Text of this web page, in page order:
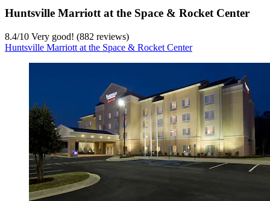
Huntsville Marriott at the Space & Rocket Center
8.4/10 Very good! (882 reviews)
Huntsville Marriott at the Space & Rocket Center